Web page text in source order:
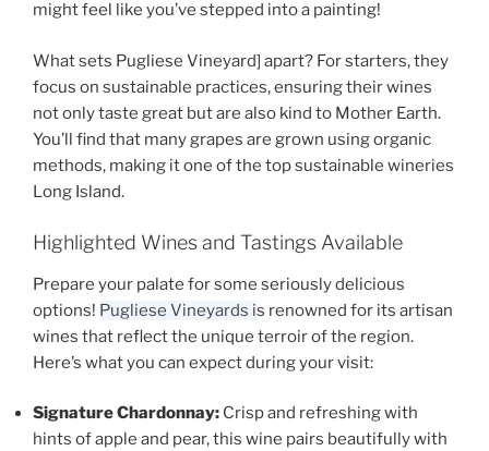
might feel like you’ve stepped into a painting!
What sets Pugliese Vineyard] apart? For starters, they
focus on sustainable practices, ensuring their wines
not only taste great but are also kind to Mother Earth.
You’ll find that many grapes are grown using organic
methods, making it one of the topsustainable wineries
Long Island.
Highlighted Wines and Tastings Available
Prepare your palate for some seriously delicious
options! Pugliese Vineyards is renowned for its artisan
wines that reflect the unique terroir of the region.
Here’s what you can expect during your visit:
Signature Chardonnay: Crisp and refreshing with
hints of apple and pear, this wine pairs beautifully with